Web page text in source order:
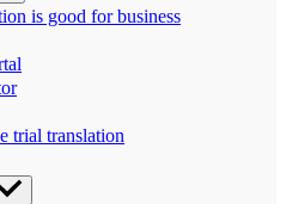
is good for business
trial translation